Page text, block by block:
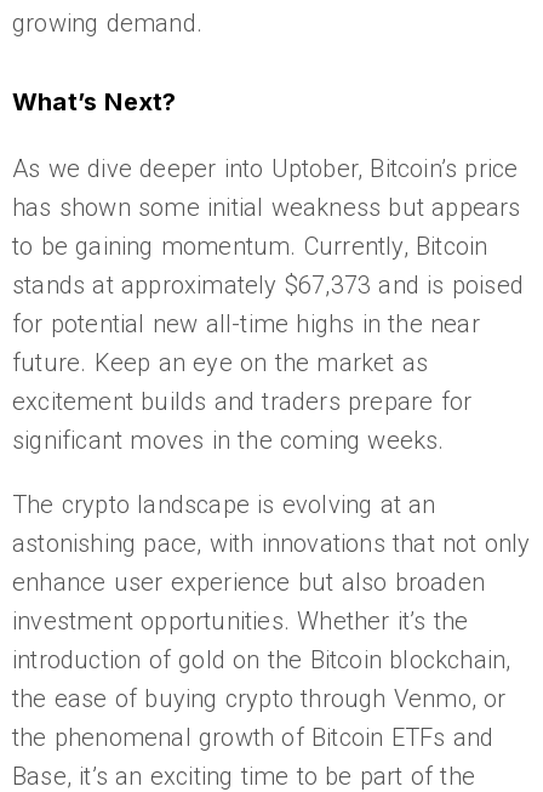
growing demand.
What’s Next?
As we dive deeper into Uptober, Bitcoin’s price
has shown some initial weakness but appears
to be gaining momentum. Currently, Bitcoin
stands at approximately $67,373 and is poised
for potential new all-time highs in the near
future. Keep an eye on the market as
excitement builds and traders prepare for
significant moves in the coming weeks.
The crypto landscape is evolving at an
astonishing pace, with innovations that not only
enhance user experience but also broaden
investment opportunities. Whether it’s the
introduction of gold on the Bitcoin blockchain,
the ease of buying crypto through Venmo, or
the phenomenal growth of Bitcoin ETFs and
Base, it’s an exciting time to be part of the